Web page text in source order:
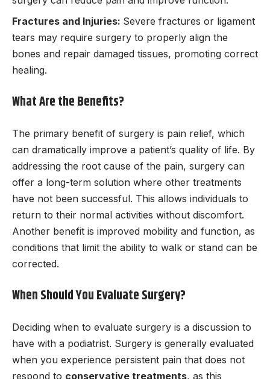
Fractures and Injuries: Severe fractures or ligament
tears may require surgery to properly align the
bones and repair damaged tissues, promoting correct
healing.
What Are the Benefits?
The primary benefit of surgery is pain relief, which
can dramatically improve a patient’s quality of life. By
addressing the root cause of the pain, surgery can
offer a long-term solution where other treatments
have not been successful. This allows individuals to
return to their normal activities without discomfort.
Another benefit is improved mobility and function, as
conditions that limit the ability to walk or stand can be
corrected.
When Should You Evaluate Surgery?
Deciding when to evaluate surgery is a discussion to
have with a podiatrist. Surgery is generally evaluated
when you experience persistent pain that does not
respond to conservative treatments, as this